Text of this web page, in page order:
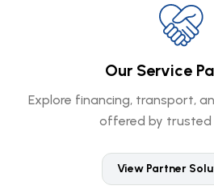
Our Service
Explore financing, transport,
offered by trusted
View Partner